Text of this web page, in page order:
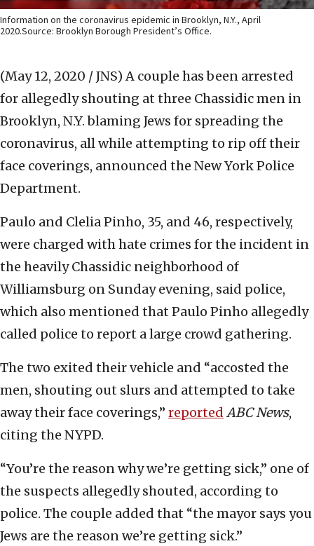
Information on the coronavirus epidemic in Brooklyn, N.Y., April
2020.Source: Brooklyn Borough President’s Office.
(May 12, 2020 / JNS) A couple has been arrested
for allegedly shouting at three Chassidic men in
Brooklyn, N.Y. blaming Jews for spreading the
coronavirus, all while attempting to rip off their
face coverings, announced the New York Police
Department.
Paulo and Clelia Pinho, 35, and 46, respectively,
were charged with hate crimes for the incident in
the heavily Chassidic neighborhood of
Williamsburg on Sunday evening, said police,
which also mentioned that Paulo Pinho allegedly
called police to report a large crowd gathering.
The two exited their vehicle and “accosted the
men, shouting out slurs and attempted to take
away their face coverings,” reported ABC News,
citing the NYPD.
“You’re the reason why we’re getting sick,” one of
the suspects allegedly shouted, according to
police. The couple added that “the mayor says you
Jews are the reason we’re getting sick.”